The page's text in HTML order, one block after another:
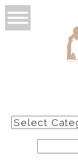
Categories
for: